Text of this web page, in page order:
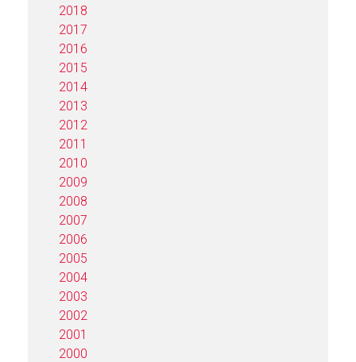
2018
2017
2016
2015
2014
2013
2012
2011
2010
2009
2008
2007
2006
2005
2004
2003
2002
2001
2000